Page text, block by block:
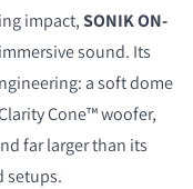
impact,SONIK ON-
sound. Its
a soft dome
Cone™ woofer,
far larger than its
setups.